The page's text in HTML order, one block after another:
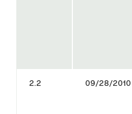
2.2 09/28/2010